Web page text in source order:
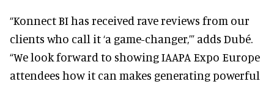
“Konnect BI has received rave reviews from our
clients who call it ‘a game-changer,’” adds Dubé.
“We look forward to showing IAAPA Expo Europe
attendees how it can makes generating powerful